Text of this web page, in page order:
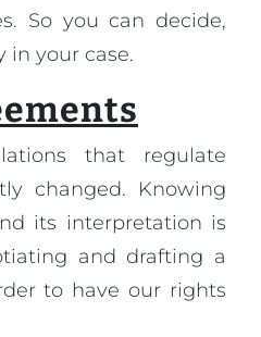
So you can decide,
in your case.
that regulate
changed. Knowing
its interpretation is
and drafting a
to have our rights